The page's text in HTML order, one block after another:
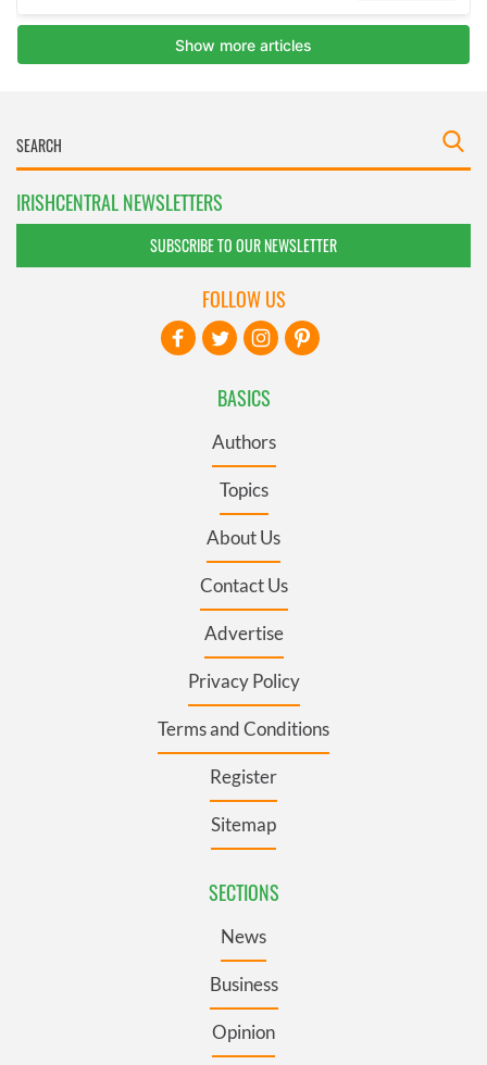
IRISHCENTRAL NEWSLETTERS
SUBSCRIBE TO OUR NEWSLETTER
BASICS
Authors
Topics
About Us
Contact Us
Advertise
Privacy Policy
Terms and Conditions
Register
Sitemap
SECTIONS
News
Business
Opinion
FOLLOW US